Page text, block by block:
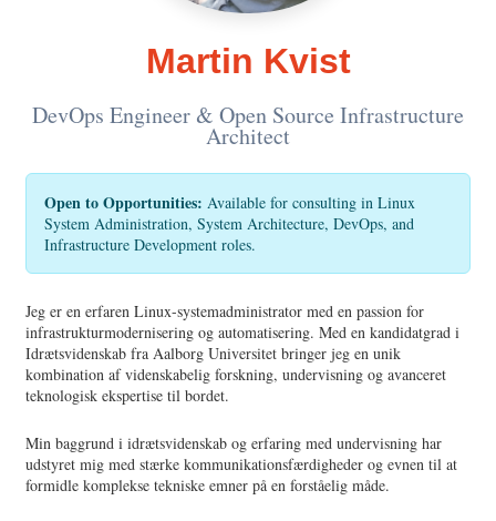
Martin Kvist
DevOps Engineer & Open Source Infrastructure
Architect
Open to Opportunities: Available for consulting in Linux
System Administration, System Architecture, DevOps, and
Infrastructure Development roles.
Jeg er en erfaren Linux-systemadministrator med en passion for
infrastrukturmodernisering og automatisering. Med en kandidatgrad i
Idrætsvidenskab fra Aalborg Universitet bringer jeg en unik
kombination af videnskabelig forskning, undervisning og avanceret
teknologisk ekspertise til bordet.
Min baggrund i idrætsvidenskab og erfaring med undervisning har
udstyret mig med stærke kommunikationsfærdigheder og evnen til at
formidle komplekse tekniske emner på en forståelig måde.